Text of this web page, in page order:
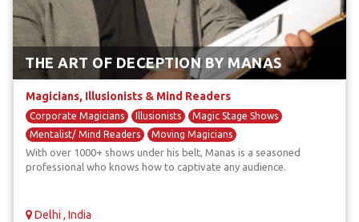
THE ART OF DECEPTION BY MANAS
Magicians, Illusionists & Mind Readers
Corporate Magicians Illusionists
Magic Stage Shows
Mentalist/ Mind Readers
Moving Magicians
With over 1000+ shows under his belt, Manas is a seasoned
professional who knows how to captivate any audience.
Delhi , India